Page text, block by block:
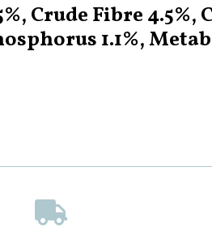
Crude Fibre 4.5%,
1.1%,